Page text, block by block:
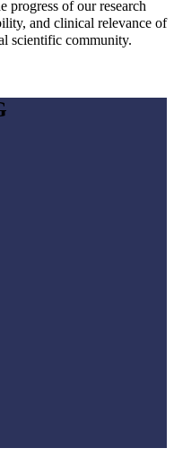
progress of our research
and clinical relevance of
scientific community.